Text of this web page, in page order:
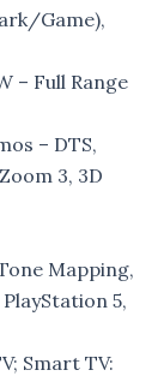
Game),
– Full Range
– DTS,
3, 3D
Mapping,
5,
Smart TV: